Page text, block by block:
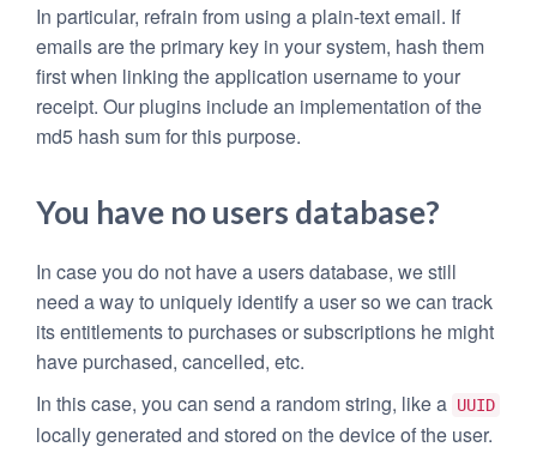
In particular, refrain from using a plain-text email. If
emails are the primary key in your system, hash them
first when linking the application username to your
receipt. Our plugins include an implementation of the
md5 hash sum for this purpose.
You have no users database?
In case you do not have a users database, we still
need a way to uniquely identify a user so we can track
its entitlements to purchases or subscriptions he might
have purchased, cancelled, etc.
In this case, you can send a random string, like a UUID
locally generated and stored on the device of the user.